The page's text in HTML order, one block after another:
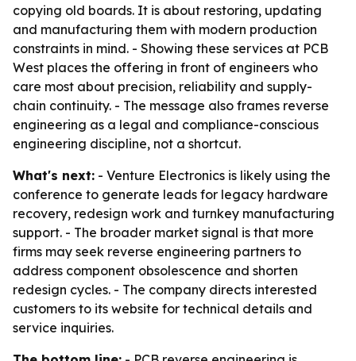
copying old boards. It is about restoring, updating
and manufacturing them with modern production
constraints in mind. - Showing these services at PCB
West places the offering in front of engineers who
care most about precision, reliability and supply-
chain continuity. - The message also frames reverse
engineering as a legal and compliance-conscious
engineering discipline, not a shortcut.
What's next: - Venture Electronics is likely using the
conference to generate leads for legacy hardware
recovery, redesign work and turnkey manufacturing
support. - The broader market signal is that more
firms may seek reverse engineering partners to
address component obsolescence and shorten
redesign cycles. - The company directs interested
customers to its website for technical details and
service inquiries.